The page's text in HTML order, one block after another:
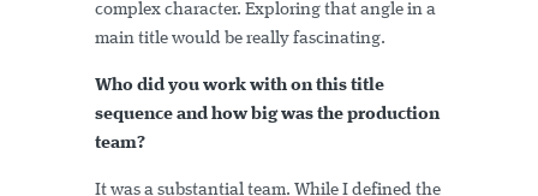
complex character. Exploring that angle in a
main title would be really fascinating.
Who did you work with on this title
sequence and how big was the production
team?
It was a substantial team. While I defined the